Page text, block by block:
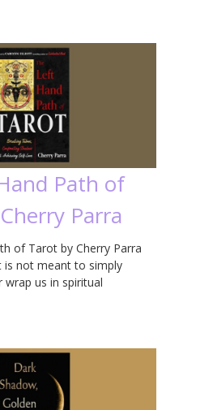
Path of
Parra
of Tarot by Cherry Parra
not meant to simply
us in spiritual